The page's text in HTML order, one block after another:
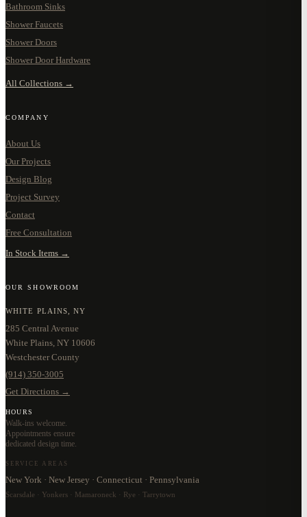
Bathroom Sinks
Shower Faucets
Shower Doors
Shower Door Hardware
All Collections →
COMPANY
About Us
Our Projects
Design Blog
Project Survey
Contact
Free Consultation
In Stock Items →
OUR SHOWROOM
WHITE PLAINS, NY
285 Central Avenue
White Plains, NY 10606
Westchester County
(914) 350-3005
Get Directions →
HOURS
Walk-ins welcome.
Appointments ensure
dedicated design time.
SERVICE AREAS
New York · New Jersey · Connecticut · Pennsylvania
Scarsdale · Yonkers · Mamaroneck · Rye · Tarrytown